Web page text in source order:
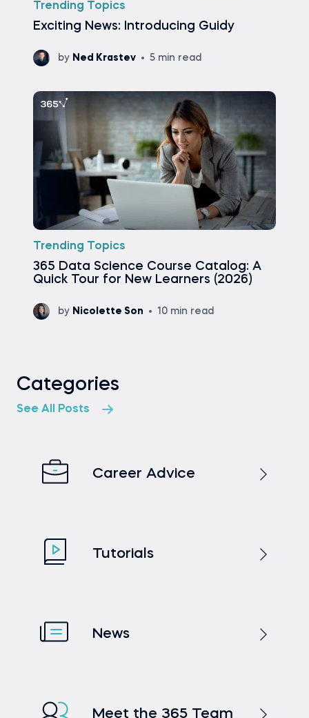
Trending Topics
Exciting News: Introducing Guidy
by Ned Krastev 5 min read
Trending Topics
365 Data Science Course Catalog: A
Quick Tour for New Learners (2026)
by Nicolette Son 10 min read
Categories
See All Posts
Career Advice
Tutorials
News
Meet the 365 Team